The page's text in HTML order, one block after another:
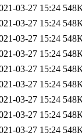
03-27 15:24
03-27 15:24
03-27 15:24
03-27 15:24
03-27 15:24
03-27 15:24
03-27 15:24
03-27 15:24
03-27 15:24